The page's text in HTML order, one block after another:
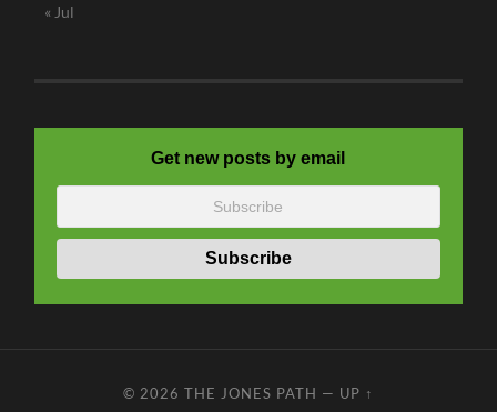
« Jul
Get new posts by email
© 2026 THE JONES PATH — UP ↑